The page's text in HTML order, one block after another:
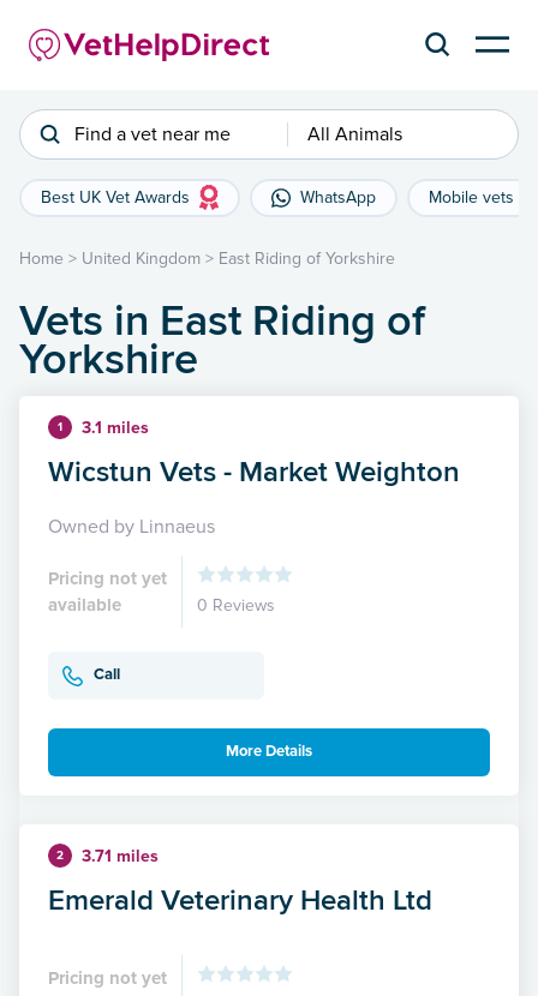
Find a vet near me All Animals
Best UK Vet Awards WhatsApp Mobile vets
Home > United Kingdom > East Riding of Yorkshire
Vets in East Riding of
Yorkshire
1 3.1 miles
Wicstun Vets - Market Weighton
Owned by Linnaeus
Pricing not yet
available
0 Reviews
Call
More Details
2 3.71 miles
Emerald Veterinary Health Ltd
Pricing not yet